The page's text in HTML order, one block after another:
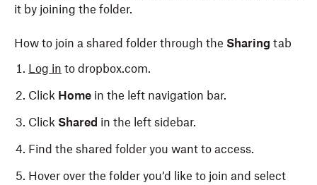
it by joining the folder.
How to join a shared folder through the Sharing tab
Log in to dropbox.com.
Click Home in the left navigation bar.
Click Shared in the left sidebar.
Find the shared folder you want to access.
Hover over the folder you’d like to join and select